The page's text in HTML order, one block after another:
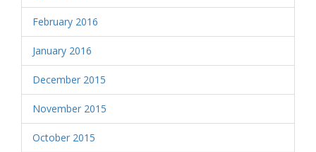
February 2016
January 2016
December 2015
November 2015
October 2015